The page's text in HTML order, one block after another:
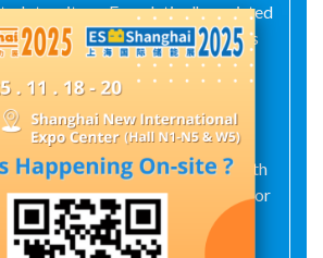
Integrity as Foundation", persisted
interests of customers as its
great importance to R&D
and operated strictly in
standards of the ISO 9000
System, pursuing excellence,
innovative and forging ahead. With
first-class equipment, superior
service and good reputation,
Co., Ltd. sincerely